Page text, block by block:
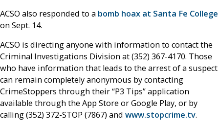
ACSO also responded to a bomb hoax at Santa Fe College
on Sept. 14.
ACSO is directing anyone with information to contact the
Criminal Investigations Division at (352) 367-4170. Those
who have information that leads to the arrest of a suspect
can remain completely anonymous by contacting
CrimeStoppers through their “P3 Tips” application
available through the App Store or Google Play, or by
calling (352) 372-STOP (7867) and www.stopcrime.tv.